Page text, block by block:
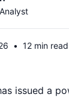
• 12 min read
issued a